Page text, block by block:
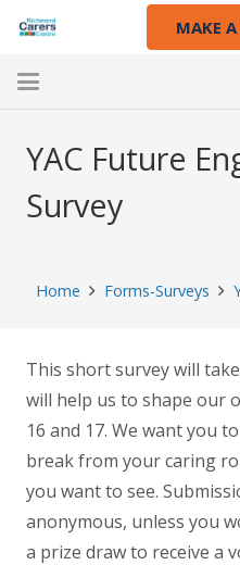
MAKE A
YAC Future
Survey
Home Forms-Surveys
This short survey will
will help us to shape our
16 and 17. We want you
break from your caring
you want to see.
anonymous, unless you
a prize draw to receive a